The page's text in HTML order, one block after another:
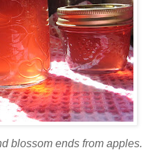
blossom ends from apples.